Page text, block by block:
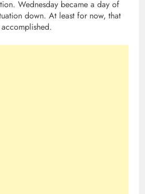
Wednesday became a day of
down. At least for now, that